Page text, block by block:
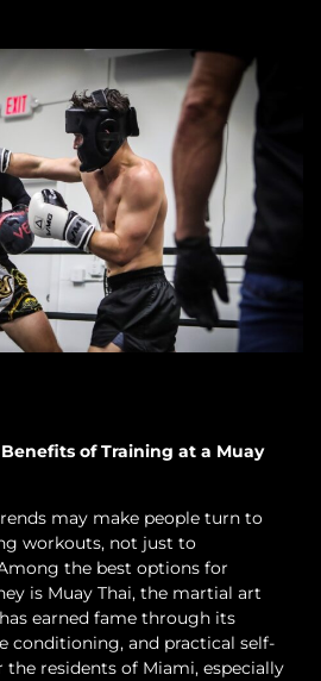
of Training at a Muay
may make people turn to
workouts, not just to
the best options for
is Muay Thai, the martial art
earned fame through its
conditioning, and practical self-
the residents of Miami, especially